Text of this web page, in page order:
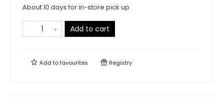
About 10 days for in-store pick up
Add to cart
Add tofavourites Registry